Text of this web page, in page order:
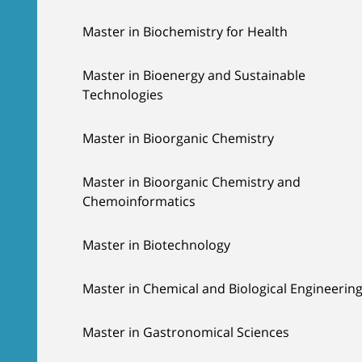
Master in Biochemistry for Health
Master in Bioenergy and Sustainable
Technologies
Master in Bioorganic Chemistry
Master in Bioorganic Chemistry and
Chemoinformatics
Master in Biotechnology
Master in Chemical and Biological Engineering
Master in Gastronomical Sciences